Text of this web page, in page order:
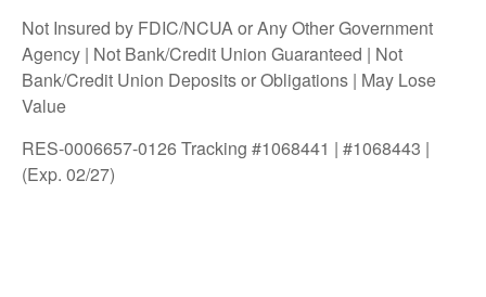
Not Insured by FDIC/NCUA or Any Other Government
Agency | Not Bank/Credit Union Guaranteed | Not
Bank/Credit Union Deposits or Obligations | May Lose
Value
RES-0006657-0126 Tracking #1068441 | #1068443 |
(Exp. 02/27)